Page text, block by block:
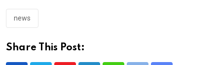
news
Share This Post: